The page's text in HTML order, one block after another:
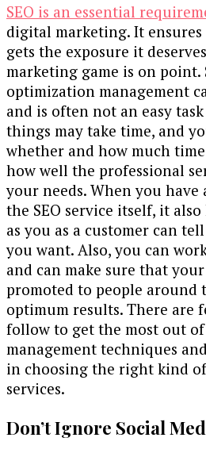
SEO is an essential
digital marketing. It
gets the exposure it
marketing game is on point.
optimization management
and is often not an easy
things may take time, and
whether and how much
how well the professional
your needs. When you have
the SEO service itself, it
as you as a customer can
you want. Also, you can
and can make sure that
promoted to people around
optimum results. There are
follow to get the most out of
management techniques
in choosing the right kind
services.
Don’t Ignore Social